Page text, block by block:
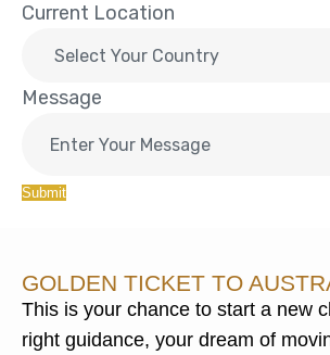
Current Location
Message
Submit
GOLDEN TICKET TO
This is your chance to start a new
right guidance, your dream of